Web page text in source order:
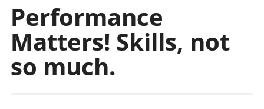
Performance
Matters! Skills, not
so much.